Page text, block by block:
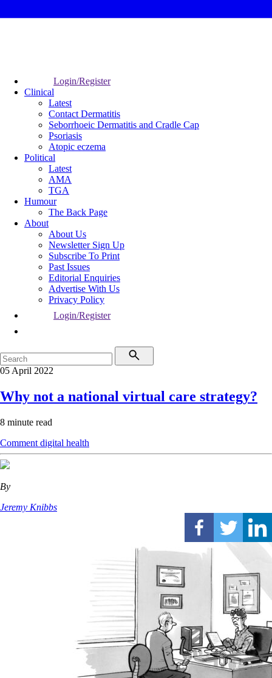
Login/Register
Clinical
Latest
Contact Dermatitis
Seborrhoeic Dermatitis and Cradle Cap
Psoriasis
Atopic eczema
Political
Latest
AMA
TGA
Humour
The Back Page
About
About Us
Newsletter Sign Up
Subscribe To Print
Past Issues
Editorial Enquiries
Advertise With Us
Privacy Policy
Login/Register
05 April 2022
Why not a national virtual care strategy?
8 minute read
Comment digital health
By
Jeremy Knibbs